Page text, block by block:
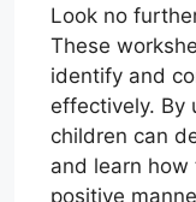
Look no
These
identify and
effectively. By
children can
and learn how
positive